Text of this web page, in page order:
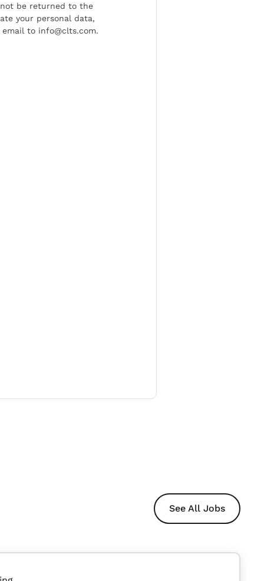
be returned to the
your personal data,
to info@clts.com.
See All Jobs